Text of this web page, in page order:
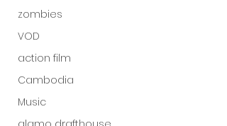
zombies
VOD
action film
Cambodia
Music